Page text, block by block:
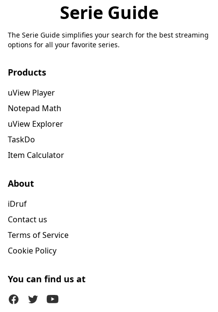
Serie Guide
The Serie Guide simplifies your search for the best streaming
options for all your favorite series.
Products
uView Player
Notepad Math
uView Explorer
TaskDo
Item Calculator
About
iDruf
Contact us
Terms of Service
Cookie Policy
You can find us at
FacebookTwitter (X)Youtube